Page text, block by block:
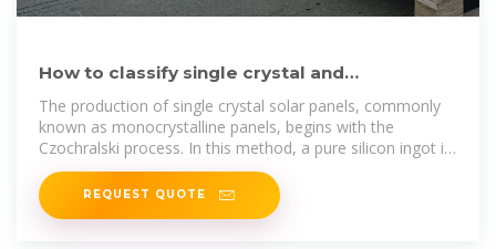
How to classify single crystal and
polycrystalline solar panels
The production of single crystal solar panels, commonly
known as monocrystalline panels, begins with the
Czochralski process. In this method, a pure silicon ingot is
heated until
REQUEST QUOTE